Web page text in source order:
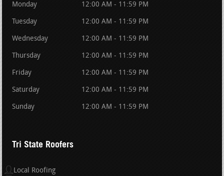
Monday 12:00 AM - 11:59 PM
Tuesday 12:00 AM - 11:59 PM
Wednesday 12:00 AM - 11:59 PM
Thursday 12:00 AM - 11:59 PM
Friday 12:00 AM - 11:59 PM
Saturday 12:00 AM - 11:59 PM
Sunday 12:00 AM - 11:59 PM
Tri State Roofers
Local Roofing